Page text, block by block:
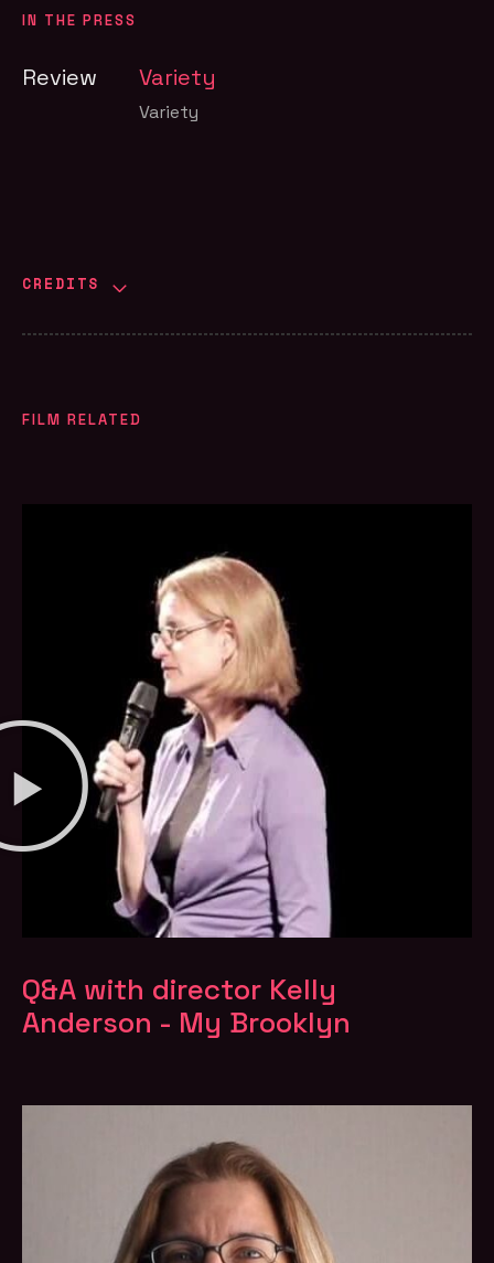
IN THE PRESS
Review Variety
Variety
CREDITS
FILM RELATED
Q&A with director Kelly
Anderson - My Brooklyn